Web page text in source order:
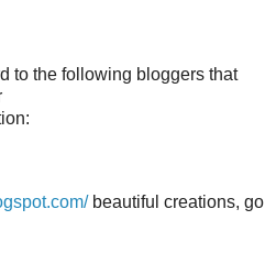
to the following bloggers that
beautiful creations, go